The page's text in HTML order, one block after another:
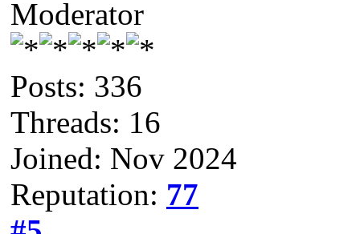
Moderator
Posts: 336
Threads: 16
Joined: Nov 2024
Reputation: 77